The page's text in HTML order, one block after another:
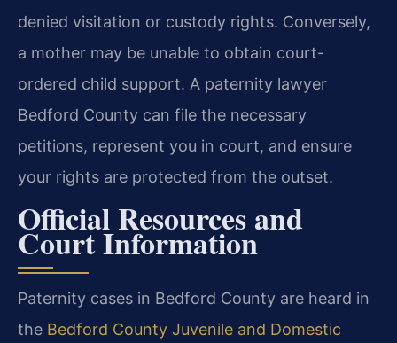
denied visitation or custody rights. Conversely,
a mother may be unable to obtain court-
ordered child support. A paternity lawyer
Bedford County can file the necessary
petitions, represent you in court, and ensure
your rights are protected from the outset.
Official Resources and
Court Information
Paternity cases in Bedford County are heard in
the Bedford County Juvenile and Domestic